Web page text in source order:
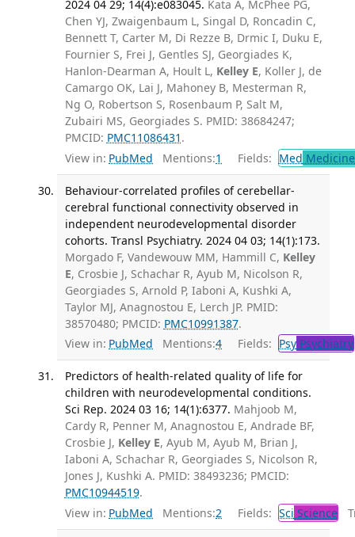
2024 04 29; 14(4):e083045. Kata A, McPhee PG,
Chen YJ, Zwaigenbaum L, Singal D, Roncadin C,
Bennett T, Carter M, Di Rezze B, Drmic I, Duku E,
Fournier S, Frei J, Gentles SJ, Georgiades K,
Hanlon-Dearman A, Hoult L, Kelley E, Koller J, de
Camargo OK, Lai J, Mahoney B, Mesterman R,
Ng O, Robertson S, Rosenbaum P, Salt M,
Zubairi MS, Georgiades S. PMID: 38684247;
PMCID: PMC11086431 .
View in: PubMed Mentions:1 Fields: Med
Behaviour-correlated profiles of cerebellar-
cerebral functional connectivity observed in
independent neurodevelopmental disorder
cohorts. Transl Psychiatry. 2024 04 03; 14(1):173.
Morgado F, Vandewouw MM, Hammill C, Kelley
E, Crosbie J, Schachar R, Ayub M, Nicolson R,
Georgiades S, Arnold P, Iaboni A, Kushki A,
Taylor MJ, Anagnostou E, Lerch JP. PMID:
38570480; PMCID: PMC10991387.
View in: PubMed Mentions:4 Fields: PsyPsychiatry
Predictors of health-related quality of life for
children with neurodevelopmental conditions.
Sci Rep. 2024 03 16; 14(1):6377. Mahjoob M,
Cardy R, Penner M, Anagnostou E, Andrade BF,
Crosbie J, Kelley E, Ayub M, Ayub M, Brian J,
Iaboni A, Schachar R, Georgiades S, Nicolson R,
Jones J, Kushki A. PMID: 38493236; PMCID:
PMC10944519.
View in: PubMed Mentions:2 Fields: Sci Science